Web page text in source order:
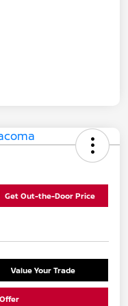
Get Out-the-Door Price
Value Your Trade